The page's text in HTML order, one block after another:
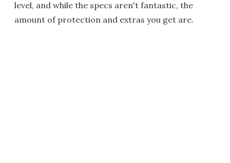
level, and while the specs aren't fantastic, the
amount of protection and extras you get are.